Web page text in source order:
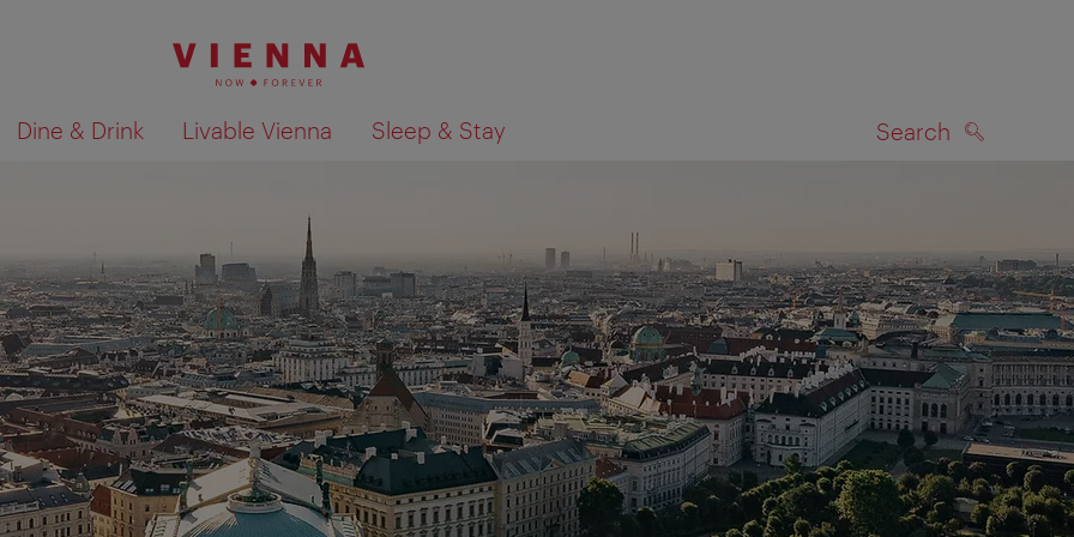
Dine & Drink Livable Vienna Sleep & Stay Search